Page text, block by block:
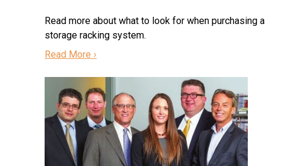
Read more about what to look for when purchasing a
storage racking system.
Read More ›